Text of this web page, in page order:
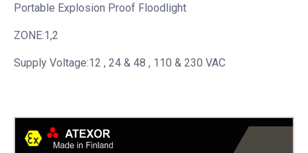
Portable Explosion Proof Floodlight
ZONE:1,2
Supply Voltage:12 , 24 & 48 , 110 & 230 VAC